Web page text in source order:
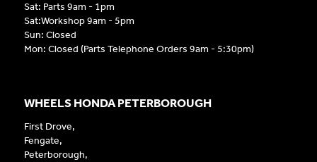
Sat: Parts 9am - 1pm
Sat:Workshop 9am - 5pm
Sun: Closed
Mon: Closed (Parts Telephone Orders 9am - 5:30pm)
WHEELS HONDA PETERBOROUGH
First Drove,
Fengate,
Peterborough,